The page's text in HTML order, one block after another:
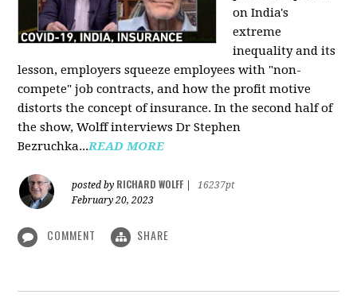
on India's
extreme
inequality and its
lesson, employers squeeze employees with "non-
compete" job contracts, and how the profit motive
distorts the concept of insurance. In the second half of
the show, Wolff interviews Dr Stephen
Bezruchka...READ MORE
posted by RICHARD WOLFF
16237pt
February 20, 2023
COMMENT SHARE